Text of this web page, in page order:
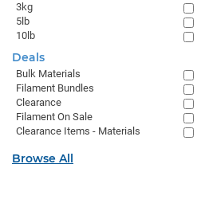
3kg
5lb
10lb
Deals
Bulk Materials
Filament Bundles
Clearance
Filament On Sale
Clearance Items - Materials
Browse All